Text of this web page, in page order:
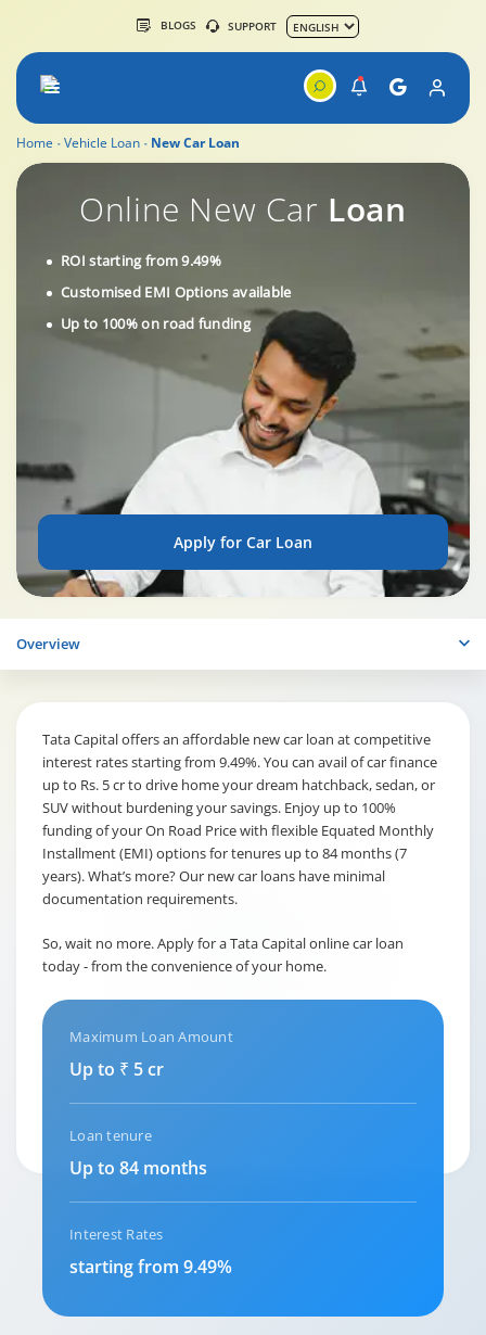
BLOGS SUPPORT
Home Vehicle Loan New Car Loan
Online New Car Loan
ROI starting from 9.49%
Customised EMI Options available
Up to 100% on road funding
New Car Loan by Tata Capital
Apply for Car Loan
Overview
Tata Capital offers an affordable new car loan at competitive
interest rates starting from 9.49%. You can avail of car finance
up to Rs. 5 cr to drive home your dream hatchback, sedan, or
SUV without burdening your savings. Enjoy up to 100%
funding of your On Road Price with flexible Equated Monthly
Installment (EMI) options for tenures up to 84 months (7
years). What’s more? Our new car loans have minimal
documentation requirements.
So, wait no more. Apply for a Tata Capital online car loan
today - from the convenience of your home.
Maximum Loan Amount
Up to ₹ 5 cr
Loan tenure
Up to 84 months
Interest Rates
starting from 9.49%